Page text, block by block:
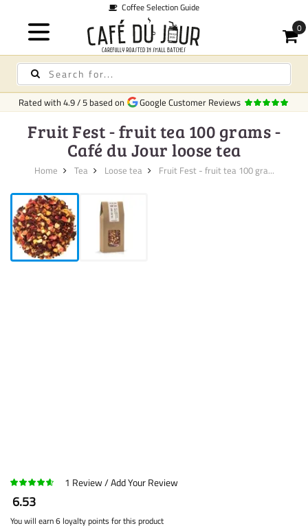
Coffee Selection Guide
Rated with4.9/5 based on Google Customer Reviews
Fruit Fest - fruit tea 100 grams -
Café du Jour loose tea
Home Tea Loose tea Fruit Fest - fruit tea 100 gra...
1 Review Add Your Review
6.53
You will earn 6 loyalty points for this product